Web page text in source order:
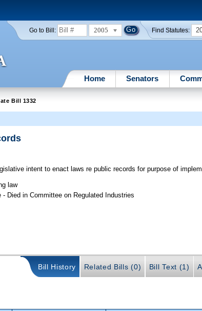
Go to Bill: 2005 Find Statutes:
Home Senators
Bill 1332
intent to enact laws re public records for purpose of
law
- Died in Committee on Regulated Industries
Bill History Related Bills (0) Bill Text (1)